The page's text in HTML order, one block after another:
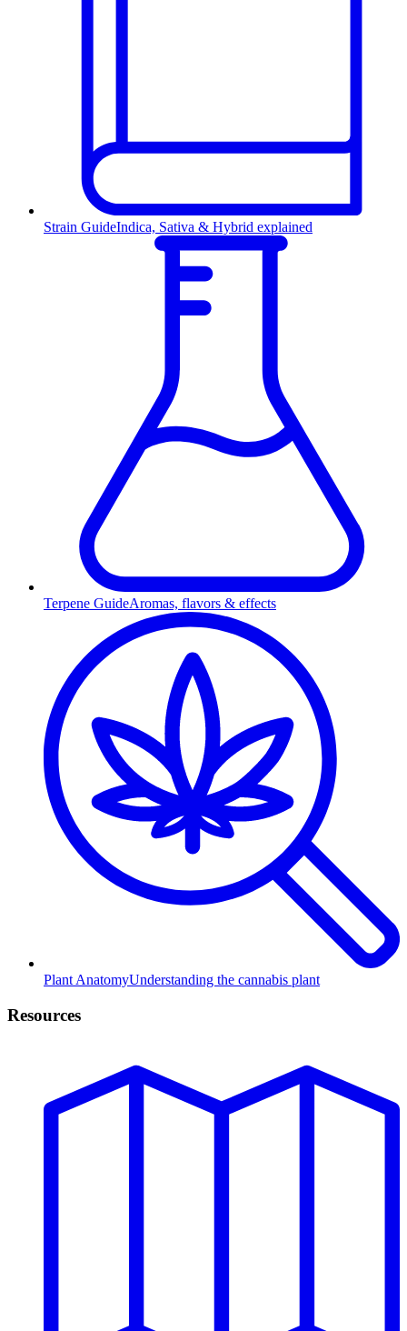
Strain GuideIndica, Sativa & Hybrid explained
Terpene GuideAromas, flavors & effects
Plant AnatomyUnderstanding the cannabis plant
Resources